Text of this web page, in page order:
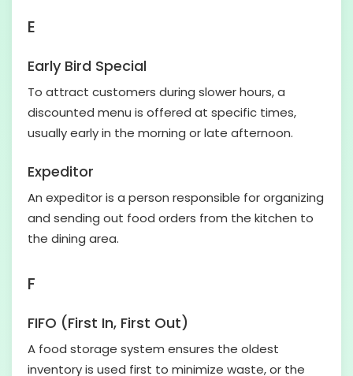
E
Early Bird Special
To attract customers during slower hours, a
discounted menu is offered at specific times,
usually early in the morning or late afternoon.
Expeditor
An expeditor is a person responsible for organizing
and sending out food orders from the kitchen to
the dining area.
F
FIFO (First In, First Out)
A food storage system ensures the oldest
inventory is used first to minimize waste, or the